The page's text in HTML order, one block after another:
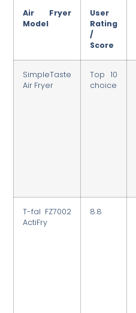
Air Fryer
Model
User
Rating
/
Score
SimpleTaste
Air Fryer
Top 10
choice
T-fal FZ7002
ActiFry
8.8